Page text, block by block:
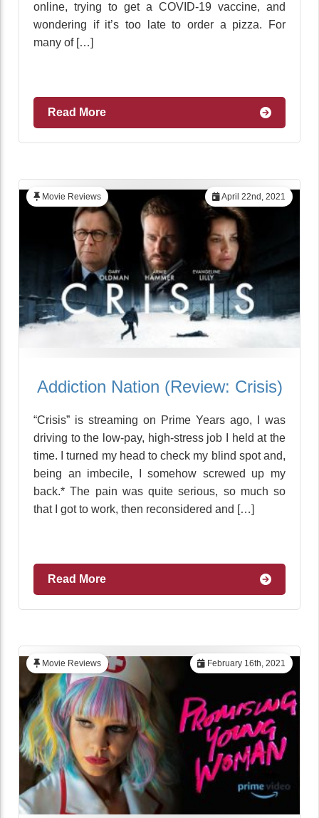
online, trying to get a COVID-19 vaccine, and
wondering if it’s too late to order a pizza. For
many of […]
Read More
April 22nd, 2021
Movie Reviews
Addiction Nation (Review: Crisis)
“Crisis” is streaming on Prime Years ago, I was
driving to the low-pay, high-stress job I held at the
time. I turned my head to check my blind spot and,
being an imbecile, I somehow screwed up my
back.* The pain was quite serious, so much so
that I got to work, then reconsidered and […]
Read More
February 16th, 2021
Movie Reviews